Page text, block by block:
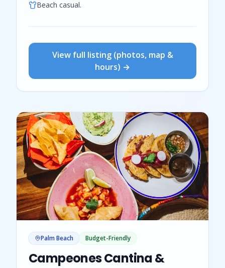
Beach casual.
View full listing (photos, map &
hours) →
Palm Beach Budget-Friendly
Campeones Cantina &